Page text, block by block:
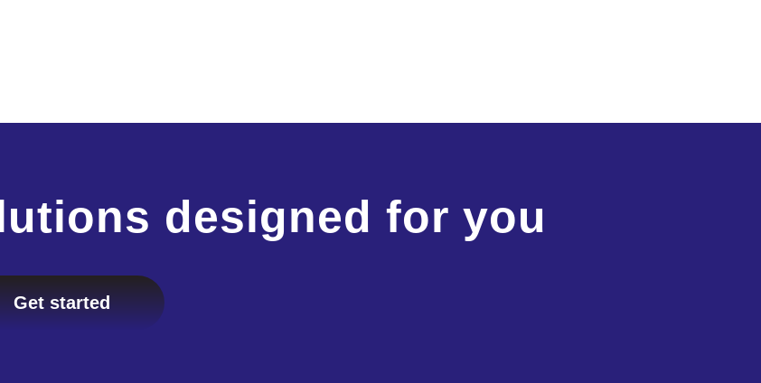
designed for you
Get started